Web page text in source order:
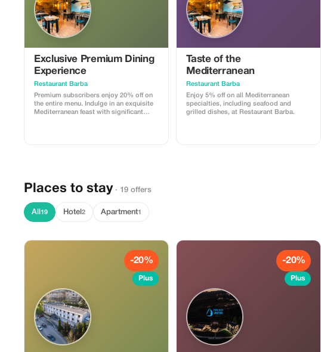
Exclusive Premium Dining
Experience
Restaurant Barba
Premium subscribers enjoy 20% off on
the entire menu. Indulge in an exquisite
Mediterranean feast with significant
Taste of the
Mediterranean
Restaurant Barba
Enjoy 5% off on all Mediterranean
specialties, including seafood and
grilled dishes, at Restaurant Barba.
Places to stay · 19 offers
All 19 Hotel 2 Apartment1
-20%
Plus
-20%
Plus